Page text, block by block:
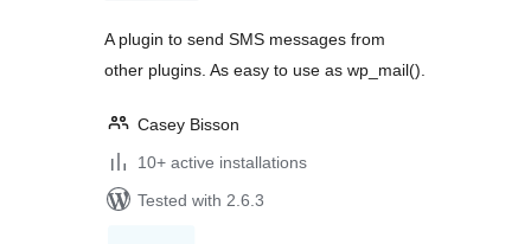
A plugin to send SMS messages from
other plugins. As easy to use as wp_mail().
Casey Bisson
10+ active installations
Tested with 2.6.3